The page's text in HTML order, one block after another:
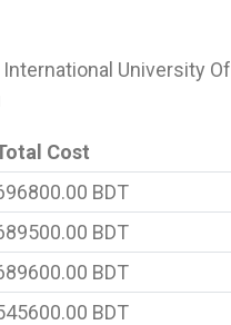
University Of
Cost
BDT
BDT
BDT
BDT